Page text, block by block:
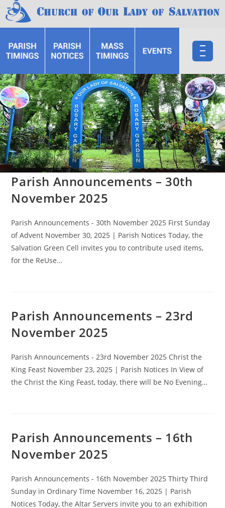
Parish Announcements – 30th
November 2025
Parish Announcements - 30th November 2025 First Sunday
of Advent November 30, 2025 | Parish Notices Today, the
Salvation Green Cell invites you to contribute used items,
for the ReUse…
Parish Announcements – 23rd
November 2025
Parish Announcements - 23rd November 2025 Christ the
King Feast November 23, 2025 | Parish Notices In View of
the Christ the King Feast, today, there will be No Evening…
Parish Announcements – 16th
November 2025
Parish Announcements - 16th November 2025 Thirty Third
Sunday in Ordinary Time November 16, 2025 | Parish
Notices Today, the Altar Servers invite you to an exhibition